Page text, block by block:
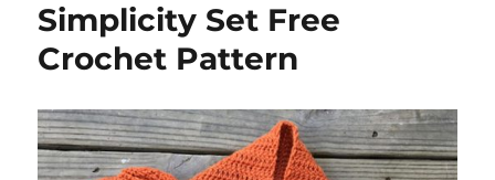
Simplicity Set Free
Crochet Pattern